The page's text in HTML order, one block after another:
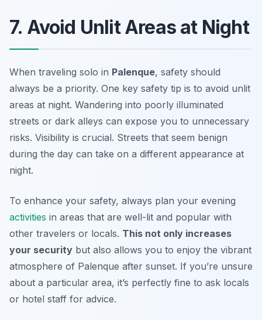
7. Avoid Unlit Areas at Night
When traveling solo in Palenque, safety should
always be a priority. One key safety tip is to avoid unlit
areas at night. Wandering into poorly illuminated
streets or dark alleys can expose you to unnecessary
risks. Visibility is crucial. Streets that seem benign
during the day can take on a different appearance at
night.
To enhance your safety, always plan your evening
activities in areas that are well-lit and popular with
other travelers or locals. This not only increases
your security but also allows you to enjoy the vibrant
atmosphere of Palenque after sunset. If you’re unsure
about a particular area, it’s perfectly fine to ask locals
or hotel staff for advice.